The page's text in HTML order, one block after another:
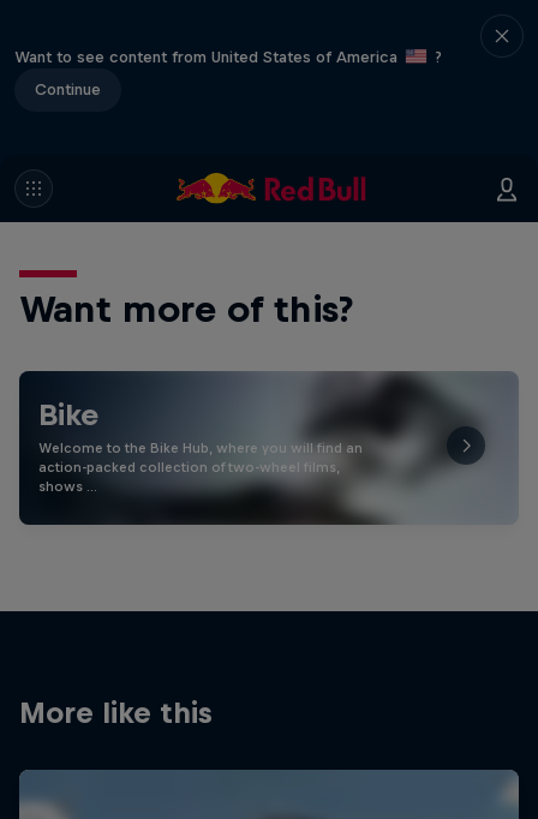
Want to see content from United States of America
?
Continue
Want more of this?
Bike
Welcome to the Bike Hub, where you will find an
action-packed collection of two-wheel films,
shows …
More like this